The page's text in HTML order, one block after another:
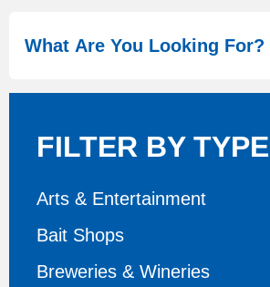
FILTER BY TYPE
Arts & Entertainment
Bait Shops
Breweries & Wineries